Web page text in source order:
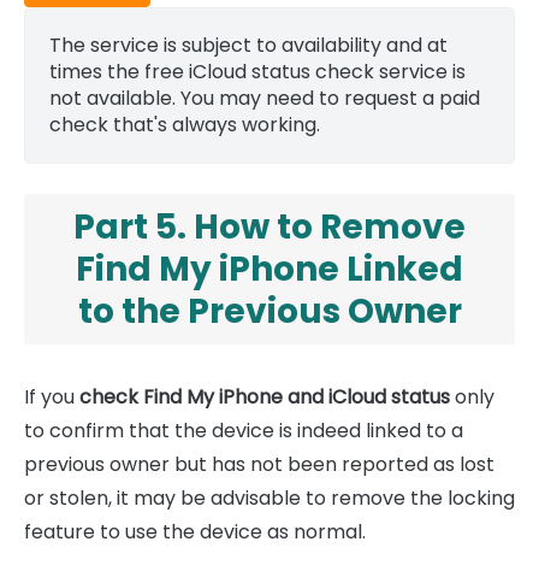
The service is subject to availability and at
times the free iCloud status check service is
not available. You may need to request a paid
check that's always working.
Part 5. How to Remove
Find My iPhone Linked
to the Previous Owner
If youcheck Find My iPhone and iCloud statusonly
to confirm that the device is indeed linked to a
previous owner but has not been reported as lost
or stolen, it may be advisable to remove the locking
feature to use the device as normal.